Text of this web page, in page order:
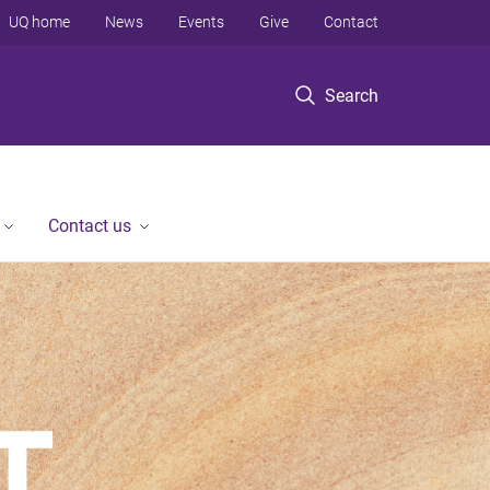
Search
UQ home News Events Give Contact
Contact us